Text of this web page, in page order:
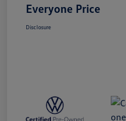
Everyone Price
Disclosure